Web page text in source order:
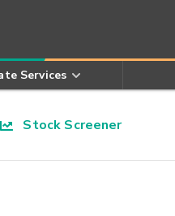
Services
Stock Screener